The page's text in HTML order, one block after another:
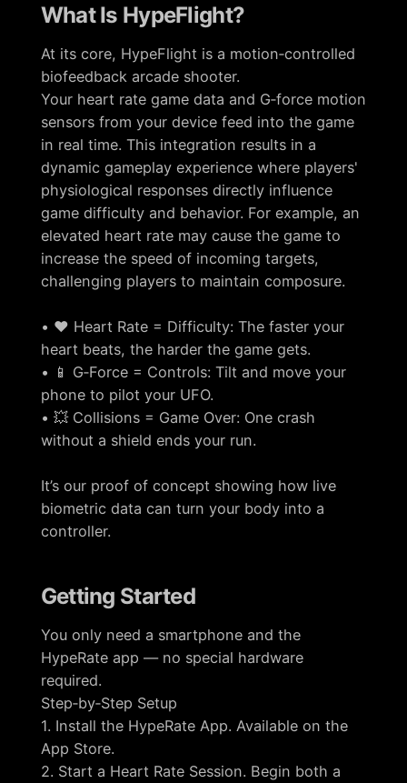
What Is HypeFlight?
At its core, HypeFlight is a motion‑controlled
biofeedback arcade shooter.
Your heart rate game data and G‑force motion
sensors from your device feed into the game
in real time. This integration results in a
dynamic gameplay experience where players'
physiological responses directly influence
game difficulty and behavior. For example, an
elevated heart rate may cause the game to
increase the speed of incoming targets,
challenging players to maintain composure.
• ❤️ Heart Rate = Difficulty: The faster your
heart beats, the harder the game gets.
• 📱 G‑Force = Controls: Tilt and move your
phone to pilot your UFO.
• 💥 Collisions = Game Over: One crash
without a shield ends your run.
It’s our proof of concept showing how live
biometric data can turn your body into a
controller.
Getting Started
You only need a smartphone and the
HypeRate app — no special hardware
required.
Step‑by‑Step Setup
1. Install the HypeRate App. Available on the
App Store.
2. Start a Heart Rate Session. Begin both a